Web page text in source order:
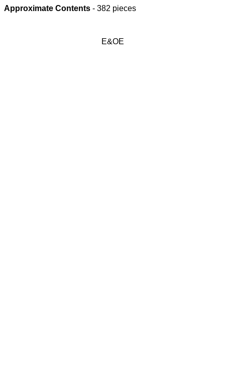
Approximate Contents - 382 pieces
E&OE